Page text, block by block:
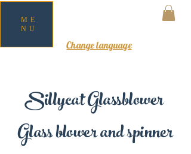
Sillycat Glassblower
Glass blower and spinner
ME
NU
Change language